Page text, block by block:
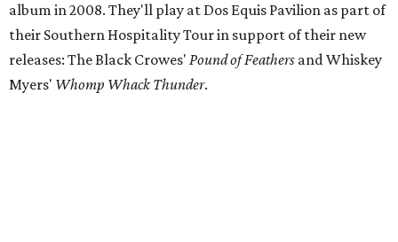
album in 2008. They'll play at Dos Equis Pavilion as part of
their Southern Hospitality Tour in support of their new
releases: The Black Crowes' Pound of Feathers and Whiskey
Myers' Whomp Whack Thunder.